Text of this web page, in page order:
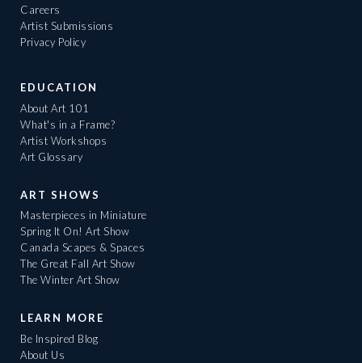
Careers
Artist Submissions
Privacy Policy
EDUCATION
About Art 101
What's in a Frame?
Artist Workshops
Art Glossary
ART SHOWS
Masterpieces in Miniature
Spring It On! Art Show
Canada Scapes & Spaces
The Great Fall Art Show
The Winter Art Show
LEARN MORE
Be Inspired Blog
About Us